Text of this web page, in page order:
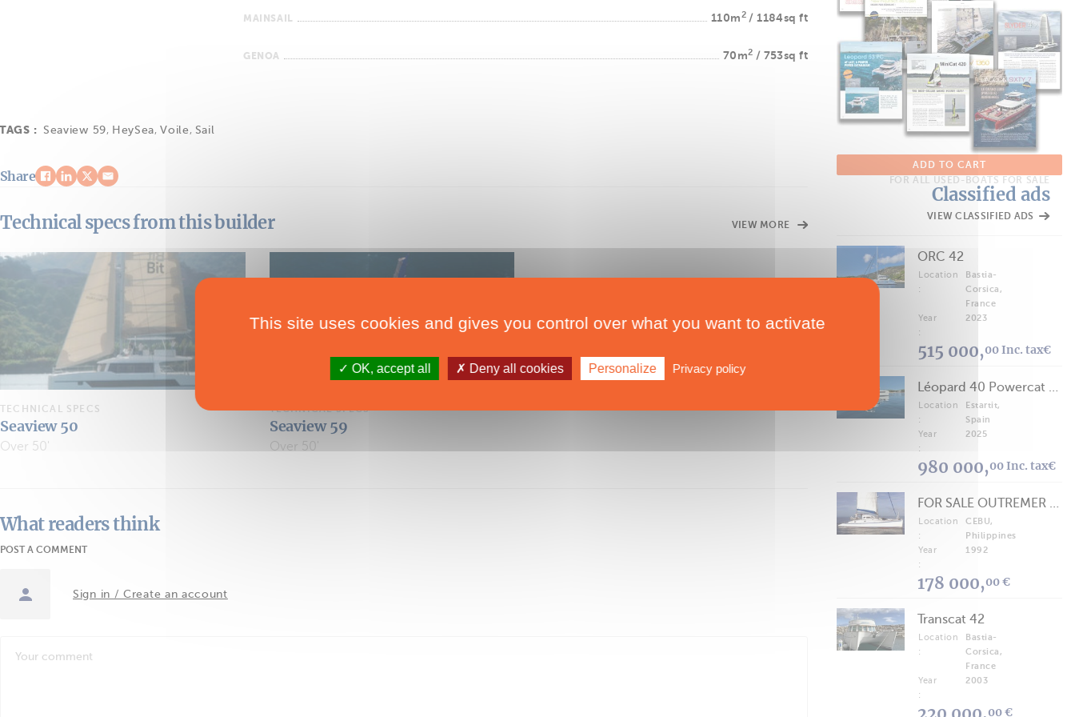
MAINSAIL 110m2/ 1184sq ft
GENOA 70m2 / 753sq ft
TAGS : Seaview 59, HeySea,Voile , Sail
Share
Technical specs from this builder VIEW MORE
TECHNICAL SPECS
Seaview 50
Over 50'
TECHNICAL SPECS
Seaview 59
Over 50'
What readers think
POST A COMMENT
Sign in / Create an account
ADD TO CART
FOR ALL USED-BOATS FOR SALE
Classified ads
VIEW CLASSIFIED ADS
ORC 42
Location
:
Bastia-
Corsica,
France
Year
:
2023
515 000,00 Inc. tax€
Léopard 40 Powercat 2025
Location
:
Estartit,
Spain
Year
:
2025
980 000,00 Inc. tax€
FOR SALE OUTREMER 40/43 (FREE LANCE)
Location
:
CEBU,
Philippines
Year
:
1992
178 000,00 €
Transcat 42
Location
:
Bastia-
Corsica,
France
Year
:
2003
00 €
This site uses cookies and gives you control over what you want to activate
OK, accept all Deny all cookies Personalize Privacy policy